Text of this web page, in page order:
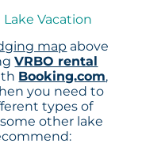
Vacation
map above
VRBO rental
Booking.com,
you need to
types of
other lake